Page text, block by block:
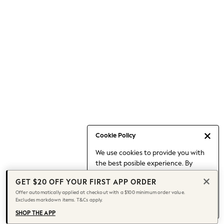
Cookie Policy
We use cookies to provide you with
the best posible experience. By
to our use of cookies.
Find out moreabout managing your
cookie settings.
Capsule Wardrobe
Chocolate Brown
Knee High Boots
Winter Sun
THE SET
Coats
GET $20 OFF YOUR FIRST APP ORDER
Offer automatically applied at checkout with a $100 minimum order value.
Excludes markdown items. T&Cs apply.
SHOP THE APP